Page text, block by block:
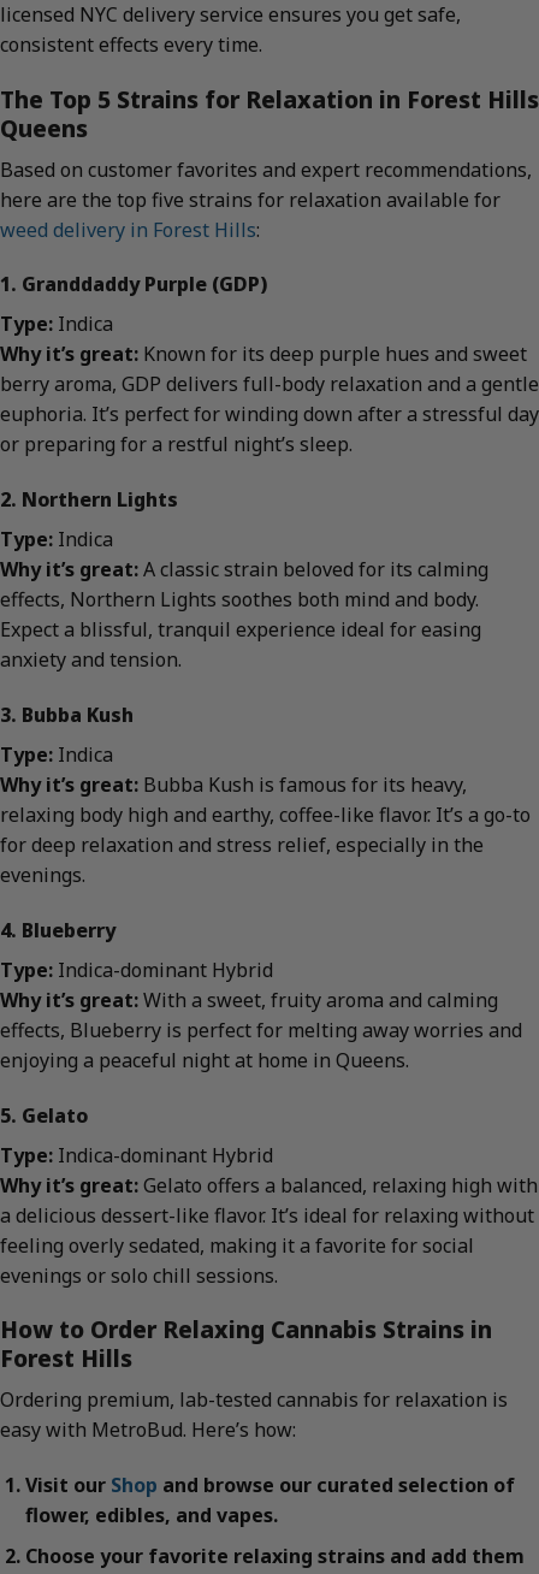
licensed NYC delivery service ensures you get safe,
consistent effects every time.
The Top 5 Strains for Relaxation in Forest Hills
Queens
Based on customer favorites and expert recommendations,
here are the top five strains for relaxation available for
weed delivery in Forest Hills:
1. Granddaddy Purple (GDP)
Type: Indica
Why it’s great: Known for its deep purple hues and sweet
berry aroma, GDP delivers full-body relaxation and a gentle
euphoria. It’s perfect for winding down after a stressful day
or preparing for a restful night’s sleep.
2. Northern Lights
Type: Indica
Why it’s great:A classic strain beloved for its calming
effects, Northern Lights soothes both mind and body.
Expect a blissful, tranquil experience ideal for easing
anxiety and tension.
3. Bubba Kush
Type: Indica
Why it’s great: Bubba Kush is famous for its heavy,
relaxing body high and earthy, coffee-like flavor. It’s a go-to
for deep relaxation and stress relief, especially in the
evenings.
4. Blueberry
Type: Indica-dominant Hybrid
Why it’s great:With a sweet, fruity aroma and calming
effects, Blueberry is perfect for melting away worries and
enjoying a peaceful night at home in Queens.
5. Gelato
Type: Indica-dominant Hybrid
Why it’s great:Gelato offers a balanced, relaxing high with
a delicious dessert-like flavor. It’s ideal for relaxing without
feeling overly sedated, making it a favorite for social
evenings or solo chill sessions.
How to Order Relaxing Cannabis Strains in
Forest Hills
Ordering premium, lab-tested cannabis for relaxation is
easy with MetroBud. Here’s how:
Visit our Shop and browse our curated selection of
flower, edibles, and vapes.
Choose your favorite relaxing strains and add them